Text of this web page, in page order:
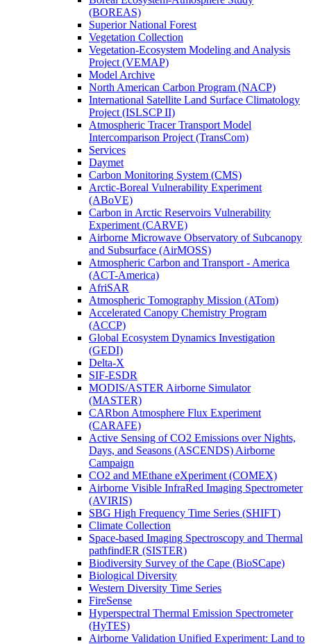
(BOREAS)
Superior National Forest
Vegetation Collection
Vegetation-Ecosystem Modeling and Analysis
Project (VEMAP)
Model Archive
North American Carbon Program (NACP)
International Satellite Land Surface Climatology
Project (ISLSCP II)
Atmospheric Tracer Transport Model
Intercomparison Project (TransCom)
Services
Daymet
Carbon Monitoring System (CMS)
Arctic-Boreal Vulnerability Experiment
(ABoVE)
Carbon in Arctic Reservoirs Vulnerability
Experiment (CARVE)
Airborne Microwave Observatory of Subcanopy
and Subsurface (AirMOSS)
Atmospheric Carbon and Transport - America
(ACT-America)
AfriSAR
Atmospheric Tomography Mission (ATom)
Accelerated Canopy Chemistry Program
(ACCP)
Global Ecosystem Dynamics Investigation
(GEDI)
Delta-X
SIF-ESDR
MODIS/ASTER Airborne Simulator
(MASTER)
CARbon Atmosphere Flux Experiment
(CARAFE)
Active Sensing of CO2 Emissions over Nights,
Days, and Seasons (ASCENDS) Airborne
Campaign
CO2 and MEthane eXperiment (COMEX)
Airborne Visible InfraRed Imaging Spectrometer
(AVIRIS)
SBG High Frequency Time Series (SHIFT)
Climate Collection
Space-based Imaging Spectroscopy and Thermal
pathfindER (SISTER)
Biodiversity Survey of the Cape (BioSCape)
Biological Diversity
Western Diversity Time Series
FireSense
Hyperspectral Thermal Emission Spectrometer
(HyTES)
Airborne Validation Unified Experiment: Land to